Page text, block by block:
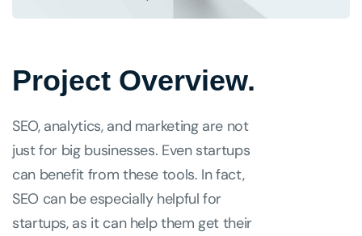
Project Overview.
SEO, analytics, and marketing are not
just for big businesses. Even startups
can benefit from these tools. In fact,
SEO can be especially helpful for
startups, as it can help them get their